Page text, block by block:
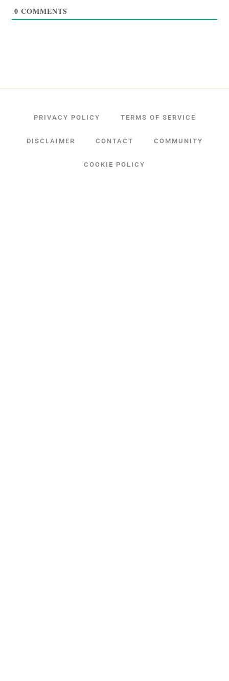
0 COMMENTS
PRIVACY POLICY TERMS OF SERVICE
DISCLAIMER CONTACT COMMUNITY
COOKIE POLICY